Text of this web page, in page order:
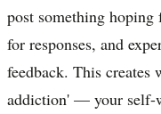
post something hoping
for responses, and
feedback. This creates
addiction' — your self-